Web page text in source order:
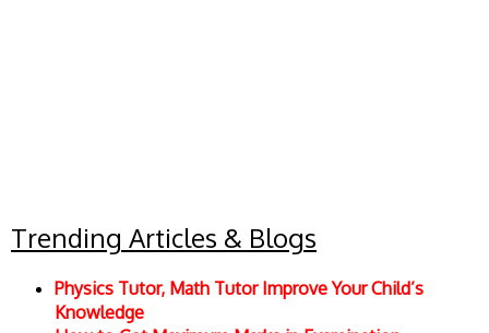
Trending Articles & Blogs
Physics Tutor, Math Tutor Improve Your Child’s
Knowledge